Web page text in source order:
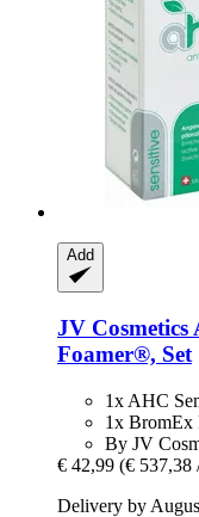
Add
JV Cosmetics
Foamer®, Set
1x AHC
1x BromEx
By JV
€ 42,99 (€ 537,38
Delivery by